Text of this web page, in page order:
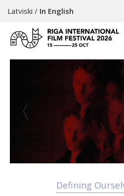
Latviski / In English
Defining